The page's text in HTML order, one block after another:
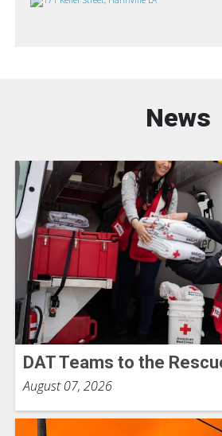
News
DAT Teams to the
August 07, 2026